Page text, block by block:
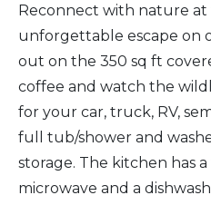
Reconnect with nature at
unforgettable escape on
out on the 350 sq ft
coffee and watch the
for your car, truck, RV,
full tub/shower and
storage. The kitchen has
microwave and a